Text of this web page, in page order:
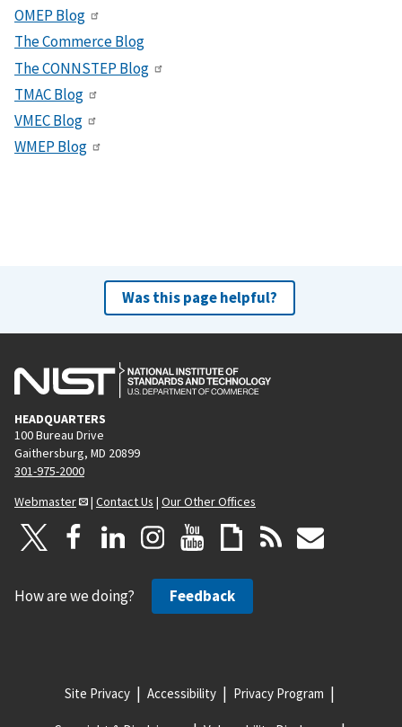
OMEP Blog
The Commerce Blog
The CONNSTEP Blog
TMAC Blog
VMEC Blog
WMEP Blog
Was this page helpful?
HEADQUARTERS
100 Bureau Drive
Gaithersburg, MD 20899
301-975-2000
Webmaster
| Contact Us | Our Other Offices
How are we doing? Feedback
Site Privacy Accessibility Privacy Program